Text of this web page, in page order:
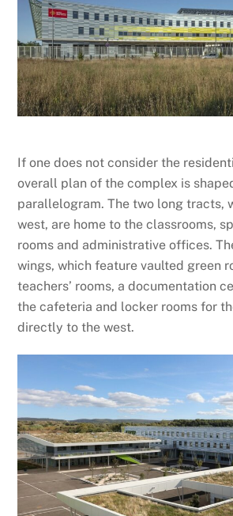
If one does not consider the
overall plan of the complex is
parallelogram. The two long tracts,
west, are home to the classrooms,
rooms and administrative offices.
wings, which feature vaulted green
teachers’ rooms, a documentation
the cafeteria and locker rooms for
directly to the west.